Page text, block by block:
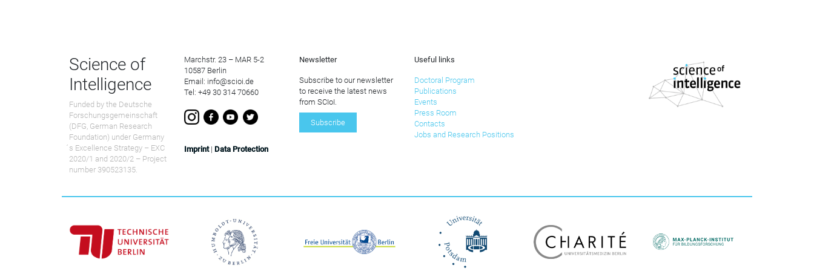
Science of
Intelligence
Funded by the Deutsche
Forschungsgemeinschaft
(DFG, German Research
Foundation) under Germany
́s Excellence Strategy – EXC
2020/1 and 2020/2 – Project
number 390523135.
Marchstr. 23 – MAR 5-2
10587 Berlin
Email: info@scioi.de
Tel: +49 30 314 70660
Imprint| Data Protection
Newsletter
Subscribe to our newsletter
to receive the latest news
from SCIoI.
Subscribe
Useful links
Doctoral Program
Publications
Events
Press Room
Contacts
Jobs and Research Positions